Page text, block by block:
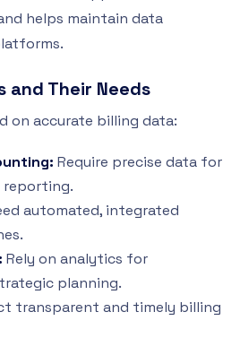
helps maintain data
and Their Needs
on accurate billing data:
Require precise data for
reporting.
automated, integrated
Rely on analytics for
planning.
transparent and timely billing